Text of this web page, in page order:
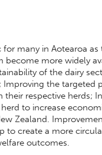
many in Aotearoa
more widely
of the dairy
the targeted
respective herds;
to increase
Zealand.
to create a more
outcomes.